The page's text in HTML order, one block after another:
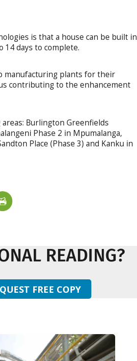
is that a house can be built in
days to complete.
manufacturing plants for their
contributing to the enhancement
Burlington Greenfields
Phase 2 in Mpumalanga,
Place (Phase 3) and Kanku in
READING?
FREE COPY